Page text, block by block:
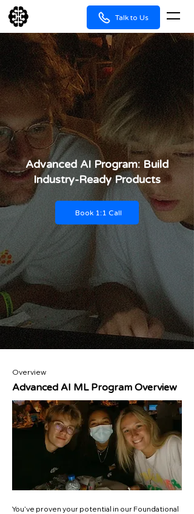
Talk to Us
Advanced AI Program: Build
Industry-Ready Products
Book 1:1 Call
Overview
Advanced AI ML Program Overview
You’ve proven your potential in our Foundational